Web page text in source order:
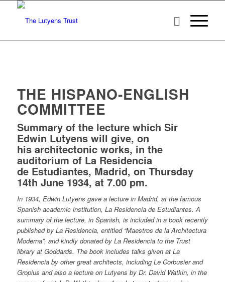
THE HISPANO-ENGLISH
COMMITTEE
Summary of the lecture which Sir
Edwin Lutyens will give, on
his architectonic works, in the
auditorium of La Residencia
de Estudiantes, Madrid, on Thursday
14th June 1934, at 7.00 pm.
In 1934, Edwin Lutyens gave a lecture in Madrid, at the famous
Spanish academic institution, La Residencia de Estudiantes. A
summary of the lecture, in Spanish, is included in a book recently
published by La Residencia, entitled “Maestros de la Architectura
Moderna”, and kindly donated by La Residencia to the Trust
library at Goddards. The book includes talks given at La
Residencia by other great architects, including Le Corbusier and
Gropius and also a lecture on Lutyens by Dr. David Watkin, in the